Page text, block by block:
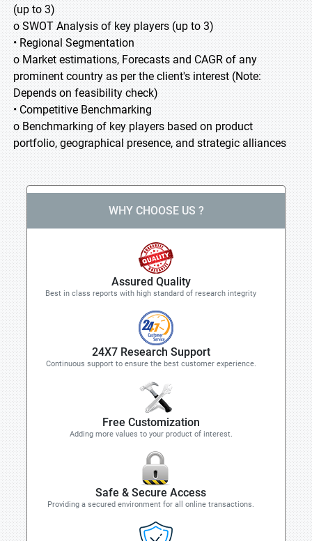
(up to 3)
o SWOT Analysis of key players (up to 3)
• Regional Segmentation
o Market estimations, Forecasts and CAGR of any
prominent country as per the client's interest (Note:
Depends on feasibility check)
• Competitive Benchmarking
o Benchmarking of key players based on product
portfolio, geographical presence, and strategic alliances
WHY CHOOSE US ?
Assured Quality
Best in class reports with high standard of research integrity
24X7 Research Support
Continuous support to ensure the best customer experience.
Free Customization
Adding more values to your product of interest.
Safe & Secure Access
Providing a secured environment for all online transactions.